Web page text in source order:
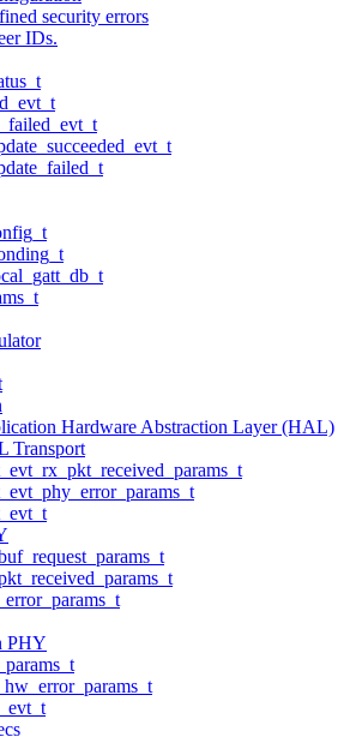
security errors
IDs.
Hardware Abstraction Layer (HAL)
Transport
PHY